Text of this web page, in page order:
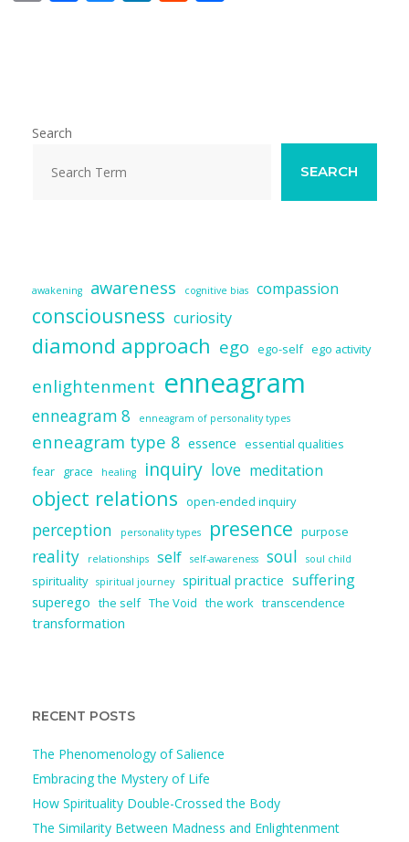
k
Search
SEARCH
awakening awareness cognitive bias compassion
consciousness curiosity
diamond approach ego ego-self ego activity
enlightenment enneagram
enneagram 8 enneagram of personality types
enneagram type 8 essence essential qualities
fear grace healing inquiry love meditation
object relations open-ended inquiry
perception personality types presence purpose
reality relationships self self-awareness soul soul child
spirituality spiritual journey spiritual practice suffering
superego the self The Void the work transcendence
transformation
RECENT POSTS
The Phenomenology of Salience
Embracing the Mystery of Life
How Spirituality Double-Crossed the Body
The Similarity Between Madness and Enlightenment